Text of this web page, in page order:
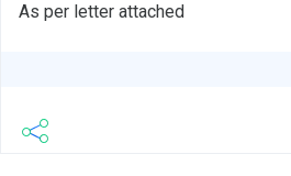
As per letter attached